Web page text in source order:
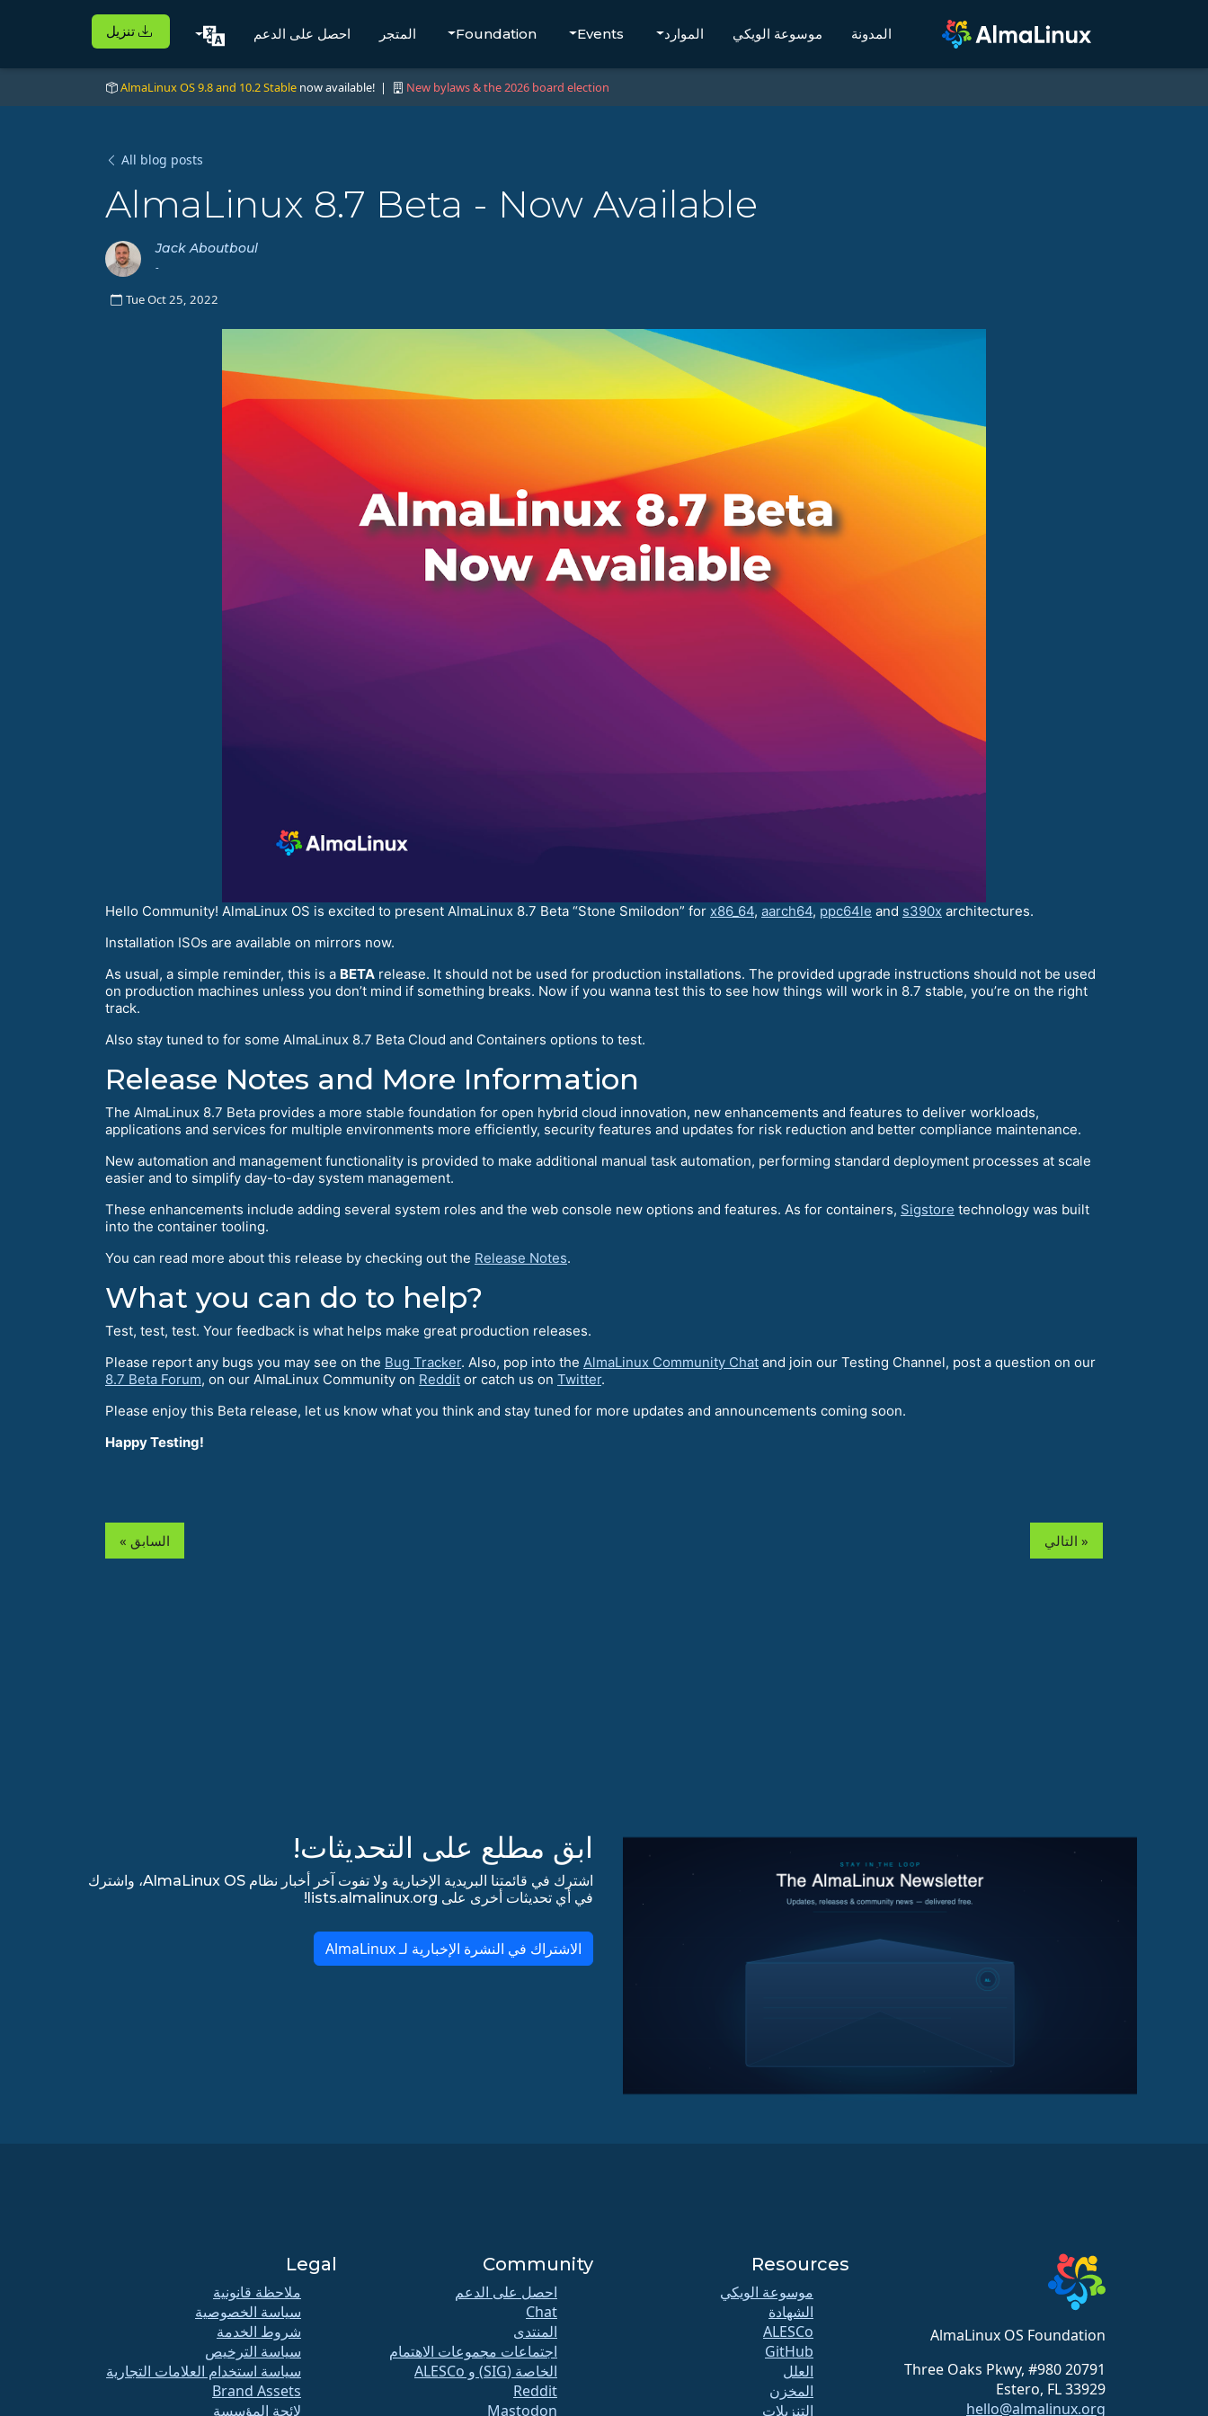
المدونة موسوعة الويكي الموارد Events
Foundation المتجر احصل على الدعم تنزيل
AlmaLinux OS 9.8 and 10.2 Stable now available! | New bylaws & the 2026 board election
All blog posts
AlmaLinux 8.7 Beta - Now Available
Jack Aboutboul
-
Tue Oct 25, 2022
Hello Community! AlmaLinux OS is excited to present AlmaLinux 8.7 Beta “Stone Smilodon” for x86_64, aarch64, ppc64le and s390x architectures.
Installation ISOs are available on mirrors now.
As usual, a simple reminder, this is a BETA release. It should not be used for production installations. The provided upgrade instructions should not be used
on production machines unless you don’t mind if something breaks. Now if you wanna test this to see how things will work in 8.7 stable, you’re on the right
track.
Also stay tuned to for some AlmaLinux 8.7 Beta Cloud and Containers options to test.
Release Notes and More Information
The AlmaLinux 8.7 Beta provides a more stable foundation for open hybrid cloud innovation, new enhancements and features to deliver workloads,
applications and services for multiple environments more efficiently, security features and updates for risk reduction and better compliance maintenance.
New automation and management functionality is provided to make additional manual task automation, performing standard deployment processes at scale
easier and to simplify day-to-day system management.
These enhancements include adding several system roles and the web console new options and features. As for containers, Sigstore technology was built
into the container tooling.
You can read more about this release by checking out the Release Notes.
What you can do to help?
Test, test, test. Your feedback is what helps make great production releases.
Please report any bugs you may see on the Bug Tracker. Also, pop into the AlmaLinux Community Chat and join our Testing Channel, post a question on our
8.7 Beta Forum, on our AlmaLinux Community on Reddit or catch us on Twitter.
Please enjoy this Beta release, let us know what you think and stay tuned for more updates and announcements coming soon.
Happy Testing!
« السابق التالي »
ابق مطلع على التحديثات!
اشترك في قائمتنا البريدية الإخبارية ولا تفوت آخر أخبار نظام AlmaLinux OS، واشترك
في أي تحديثات أخرى على lists.almalinux.org!
الاشتراك في النشرة الإخبارية لـ AlmaLinux
AlmaLinux OS Foundation
20791 Three Oaks Pkwy, #980
Estero, FL 33929
hello@almalinux.org
Resources
موسوعة الويكي
الشهادة
ALESCo
GitHub
العلل
المخزن
التنزيلات
Community
احصل على الدعم
Chat
المنتدى
اجتماعات مجموعات الاهتمام
الخاصة (SIG) و ALESCo
Reddit
Mastodon
Legal
ملاحظة قانونية
سياسة الخصوصية
شروط الخدمة
سياسة الترخيص
سياسة استخدام العلامات التجارية
Brand Assets
لائحة المؤسسة